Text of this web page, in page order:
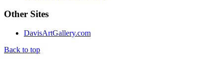
Other Sites
DavisArtGallery.com
Back to top